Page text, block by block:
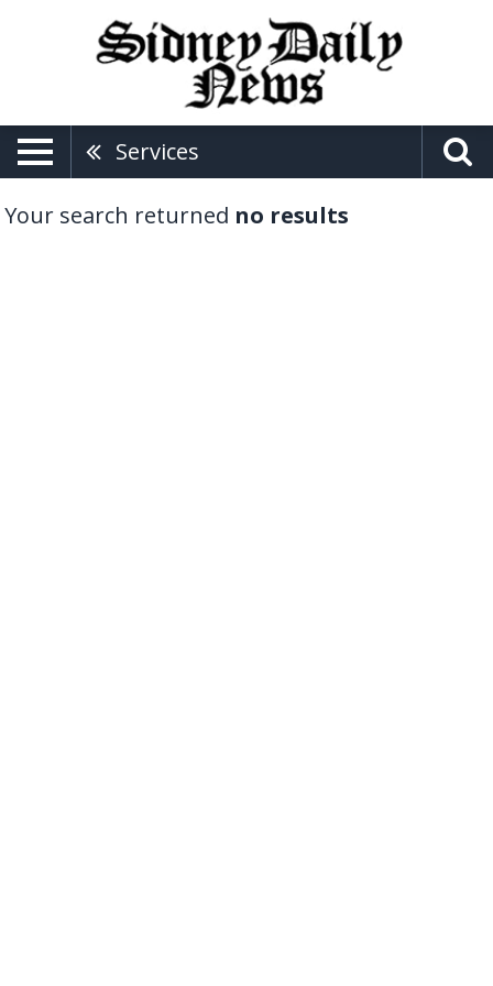
Services
Your search returned no results